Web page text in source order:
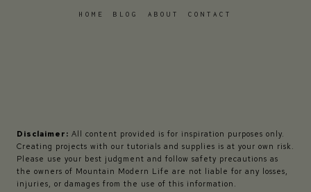
HOME BLOG ABOUT CONTACT
Disclaimer: All content provided is for inspiration purposes only.
Creating projects with our tutorials and supplies is at your own risk.
Please use your best judgment and follow safety precautions as
the owners of Mountain Modern Life are not liable for any losses,
injuries, or damages from the use of this information.